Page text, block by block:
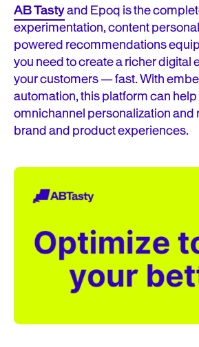
AB Tastyand Epoq is the
experimentation, content
powered recommendations
you need to create a richer digital
your customers — fast. With
automation, this platform can
omnichannel personalization and
brand and product experiences.